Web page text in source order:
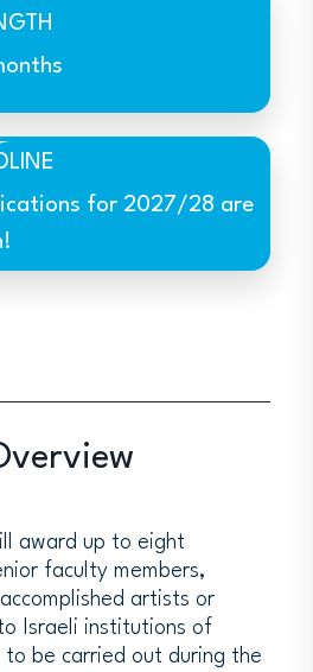
for 2027/28 are
award up to eight
faculty members,
artists or
Israeli institutions of
to be carried out during the